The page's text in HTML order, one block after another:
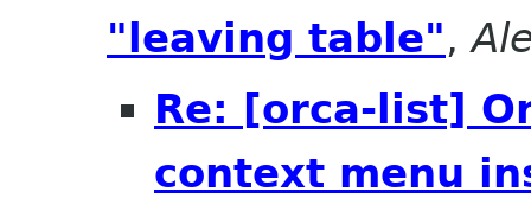
"leaving table",
Re: [orca-list]
context menu